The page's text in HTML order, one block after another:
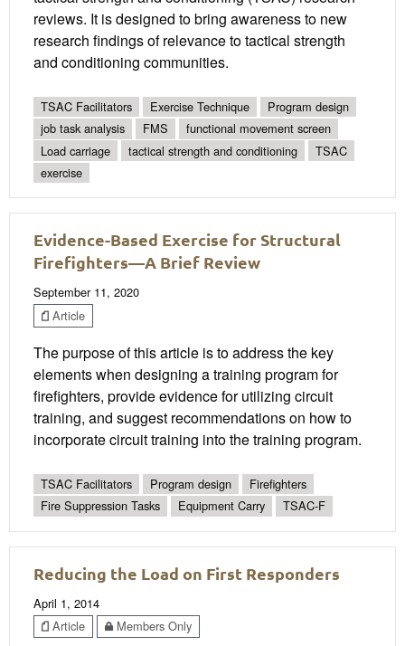
reviews. It is designed to bring awareness to new
research findings of relevance to tactical strength
and conditioning communities.
TSAC Facilitators Exercise Technique
Program design
job task analysis
FMS
functional movement screen
Load carriage
tactical strength and conditioning
TSAC
exercise
Evidence-Based Exercise for Structural
Firefighters—A Brief Review
September 11, 2020
Article
The purpose of this article is to address the key
elements when designing a training program for
firefighters, provide evidence for utilizing circuit
training, and suggest recommendations on how to
incorporate circuit training into the training program.
TSAC Facilitators Program design
Firefighters
Fire Suppression Tasks
Equipment Carry TSAC-F
Reducing the Load on First Responders
April 1, 2014
Article
Members Only